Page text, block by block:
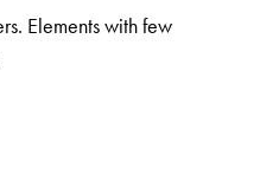
Elements with few